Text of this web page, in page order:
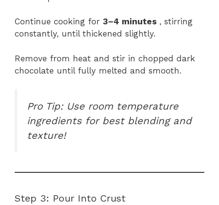
Continue cooking for 3–4 minutes , stirring
constantly, until thickened slightly.
Remove from heat and stir in chopped dark
chocolate until fully melted and smooth.
Pro Tip: Use room temperature
ingredients for best blending and
texture!
Step 3: Pour Into Crust